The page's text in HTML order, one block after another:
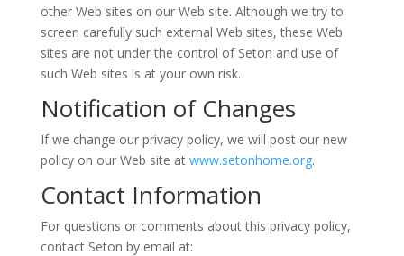
other Web sites on our Web site. Although we try to
screen carefully such external Web sites, these Web
sites are not under the control of Seton and use of
such Web sites is at your own risk.
Notification of Changes
If we change our privacy policy, we will post our new
policy on our Web site at www.setonhome.org.
Contact Information
For questions or comments about this privacy policy,
contact Seton by email at: